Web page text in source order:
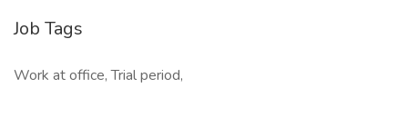
Job Tags
Work at office, Trial period,